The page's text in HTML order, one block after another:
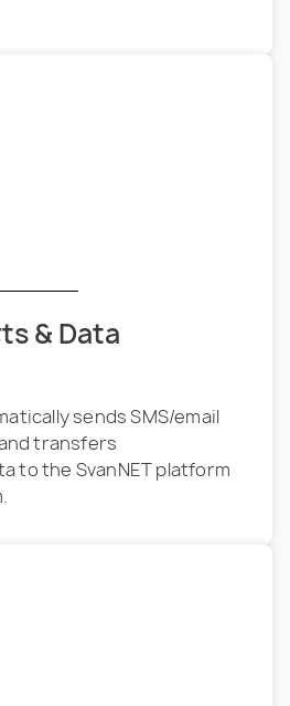
& Data
sends SMS/email
transfers
to the SvanNET platform